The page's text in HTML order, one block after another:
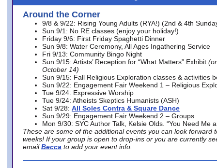
Around the Corner
9/8 & 9/22: Rising Young Adults (RYA!) (2nd & 4th
Sun 9/1: No RE classes (enjoy your holiday!)
Friday 9/6: First Friday Spaghetti Dinner
Sun 9/8: Water Ceremony, All Ages Ingathering Service
Fri 9/13: Community Bingo Night
Sun 9/15: Artists’ Reception for “What Matters” Exhibit
October 14)
Sun 9/15: Fall Religious Exploration classes & activities
Sun 9/22: Engagement Fair Weekend 1 – Religious
Tue 9/24: Expressive Worship
Tue 9/24: Atheists Skeptics Humanists (ASH)
Sat 9/28: All Soles Contra & Square Dance
Sun 9/29: Engagement Fair Weekend 2 – Groups
Mon 9/30: SYC Author Talk, Kelsie Olds. “You Need Me
These are some of the additional events you can look forward
weeks! If your group is open to drop-ins or you are currently
email Becca to add your event info.